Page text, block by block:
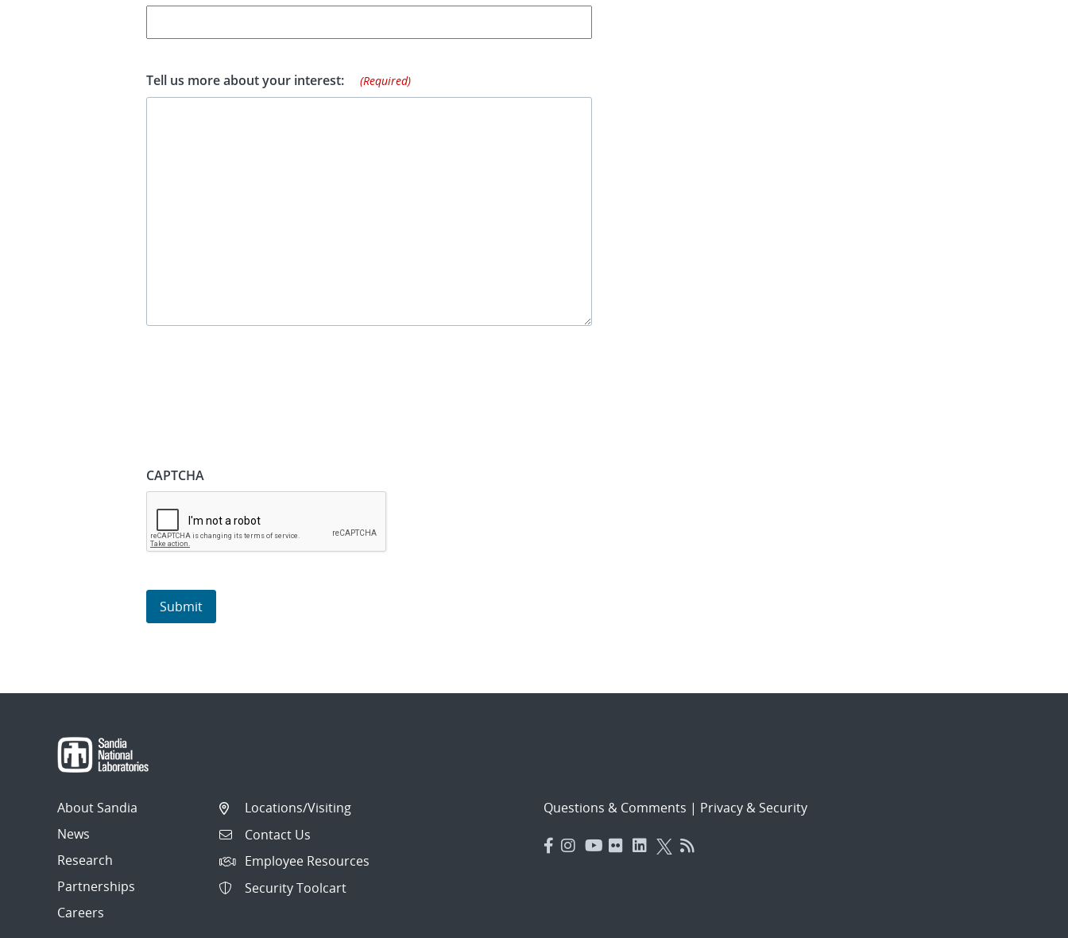
Tell us more about your interest: (Required)
CAPTCHA
About Sandia
News
Research
Partnerships
Careers
Locations/Visiting
Contact Us
Employee Resources
Security Toolcart
Questions & Comments | Privacy & Security